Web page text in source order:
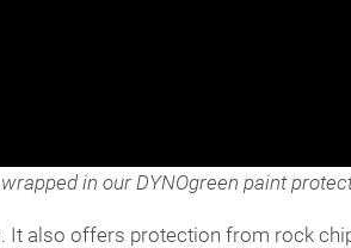
in our DYNOgreen paint
also offers protection from rock